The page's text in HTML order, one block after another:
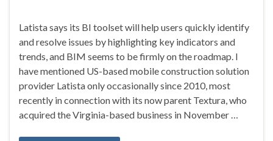
Latista says its BI toolset will help users quickly identify
and resolve issues by highlighting key indicators and
trends, and BIM seems to be firmly on the roadmap. I
have mentioned US-based mobile construction solution
provider Latista only occasionally since 2010, most
recently in connection with its now parent Textura, who
acquired the Virginia-based business in November …